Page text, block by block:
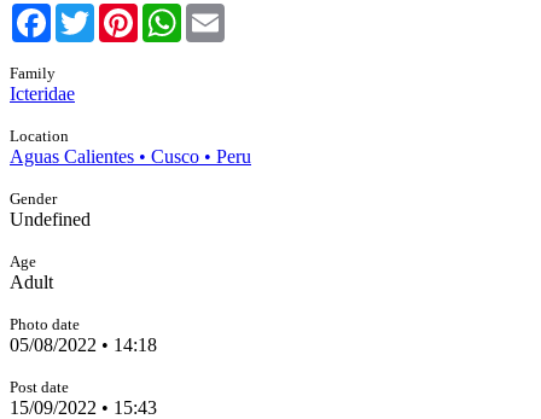
Facebook
TwitterPinterestWhatsApp
Family
Icteridae
Location
Aguas Calientes • Cusco • Peru
Gender
Undefined
Age
Adult
Photo date
05/08/2022 • 14:18
Post date
15/09/2022 • 15:43